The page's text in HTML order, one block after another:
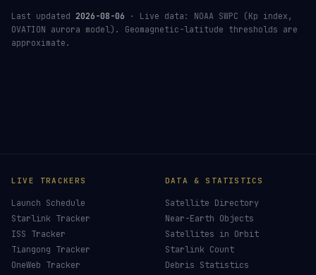
Last updated 2026-08-06 · Live data: NOAA SWPC (Kp index,
OVATION aurora model). Geomagnetic-latitude thresholds are
approximate.
LIVE TRACKERS
Launch Schedule
Starlink Tracker
ISS Tracker
Tiangong Tracker
OneWeb Tracker
DATA & STATISTICS
Satellite Directory
Near-Earth Objects
Satellites in Orbit
Starlink Count
Debris Statistics